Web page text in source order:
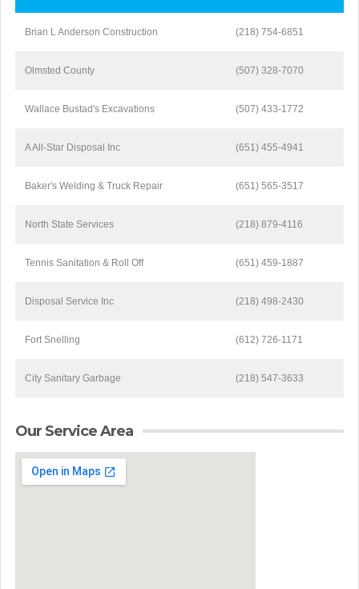
Brian L Anderson Construction (218) 754-6851
Olmsted County (507) 328-7070
Wallace Bustad's Excavations (507) 433-1772
A All-Star Disposal Inc (651) 455-4941
Baker's Welding & Truck Repair (651) 565-3517
North State Services (218) 879-4116
Tennis Sanitation & Roll Off (651) 459-1887
Disposal Service Inc (218) 498-2430
Fort Snelling (612) 726-1171
City Sanitary Garbage (218) 547-3633
Our Service Area